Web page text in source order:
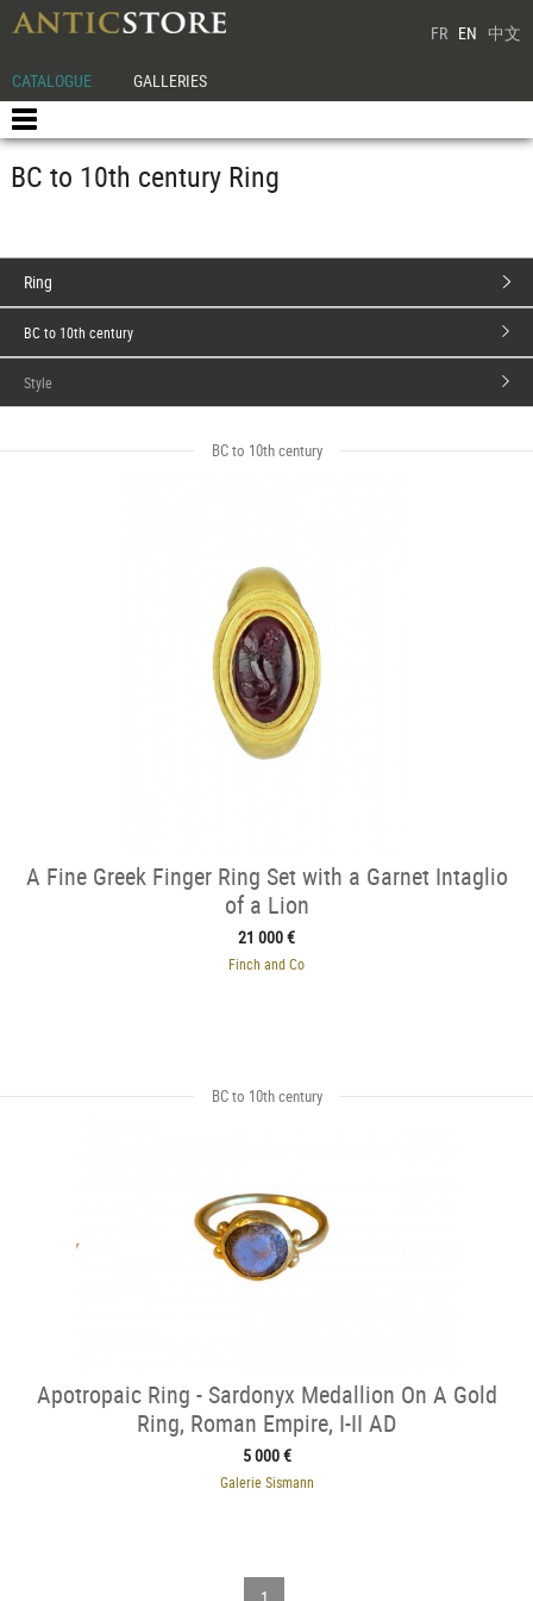
FR EN 中文
CATALOGUE GALLERIES
BC to 10th century Ring
Ring
BC to 10th century
Style
BC to 10th century
A Fine Greek Finger Ring Set with a Garnet Intaglio
of a Lion
21 000 €
Finch and Co
BC to 10th century
Apotropaic Ring - Sardonyx Medallion On A Gold
Ring, Roman Empire, I-II AD
5 000 €
Galerie Sismann
1